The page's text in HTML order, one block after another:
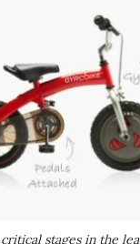
stages in the